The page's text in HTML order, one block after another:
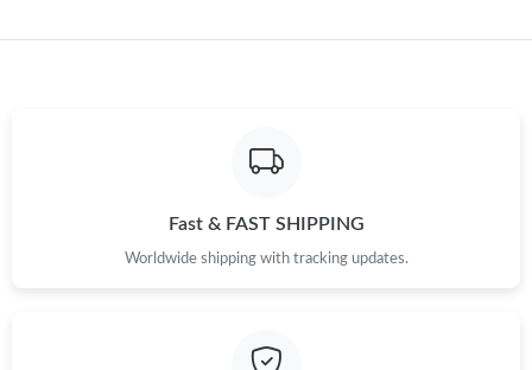
Just Sold: Paul from Columbus on May 18, 2026 at 8:58 PM.
Just Sold: Vince from Atlanta on Jul 04, 2026 at 6:05 PM.
Just Sold: Ian from Sacramento on Jul 18, 2026 at 11:31 PM.
Fast & FAST SHIPPING
Worldwide shipping with tracking updates.